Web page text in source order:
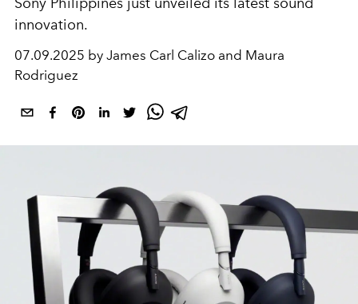
innovation.
07.09.2025 by James Carl Calizo and Maura
Rodriguez